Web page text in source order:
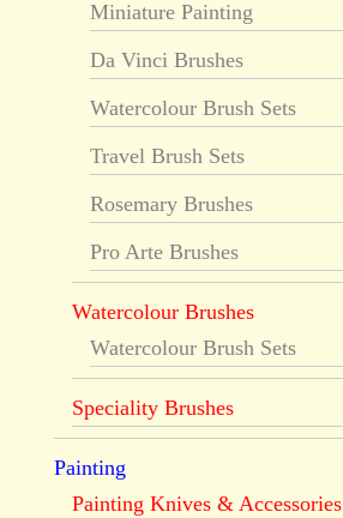
Miniature Painting
Da Vinci Brushes
Watercolour Brush Sets
Travel Brush Sets
Rosemary Brushes
Pro Arte Brushes
Watercolour Brushes
Watercolour Brush Sets
Speciality Brushes
Painting
Painting Knives & Accessories